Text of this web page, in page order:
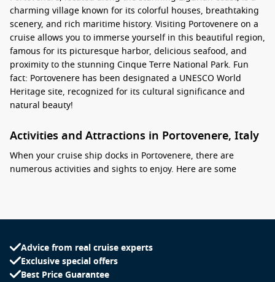
charming village known for its colorful houses, breathtaking
scenery, and rich maritime history. Visiting Portovenere on a
cruise allows you to immerse yourself in this beautiful region,
famous for its picturesque harbor, delicious seafood, and
proximity to the stunning Cinque Terre National Park. Fun
fact: Portovenere has been designated a UNESCO World
Heritage site, recognized for its cultural significance and
natural beauty!
Activities and Attractions in Portovenere, Italy
When your cruise ship docks in Portovenere, there are
numerous activities and sights to enjoy. Here are some
Don’t forget to snap a photo in front of the iconic Church of
San Pietro, perched on a rocky cliff!
Advice from real cruise experts
Exclusive special offers
Best Price Guarantee